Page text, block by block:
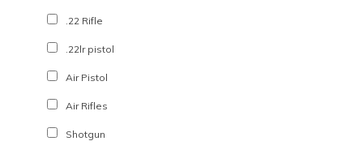
.22 Rifle
.22lr pistol
Air Pistol
Air Rifles
Shotgun